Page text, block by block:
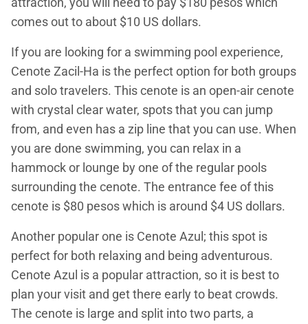
comes out to about $10 US dollars.
If you are looking for a swimming pool experience,
Cenote Zacil-Ha is the perfect option for both groups
and solo travelers. This cenote is an open-air cenote
with crystal clear water, spots that you can jump
from, and even has a zip line that you can use. When
you are done swimming, you can relax in a
hammock or lounge by one of the regular pools
surrounding the cenote. The entrance fee of this
cenote is $80 pesos which is around $4 US dollars.
Another popular one is Cenote Azul; this spot is
perfect for both relaxing and being adventurous.
Cenote Azul is a popular attraction, so it is best to
plan your visit and get there early to beat crowds.
The cenote is large and split into two parts, a